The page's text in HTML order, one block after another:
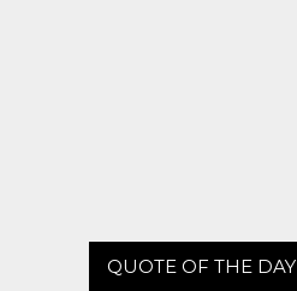
QUOTE OF THE DAY